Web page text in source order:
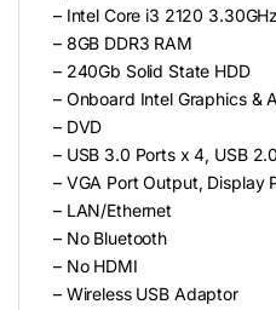
– Intel Core i3 2120
– 8GB DDR3 RAM
– 240Gb Solid State HDD
– Onboard Intel Graphics &
– DVD
– USB 3.0 Ports x 4, USB
– VGA Port Output, Display
– LAN/Ethernet
– No Bluetooth
– No HDMI
– Wireless USB Adaptor